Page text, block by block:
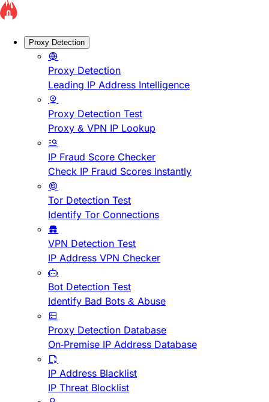
Proxy Detection
Proxy Detection
Leading IP Address Intelligence
Proxy Detection Test
Proxy & VPN IP Lookup
IP Fraud Score Checker
Check IP Fraud Scores Instantly
Tor Detection Test
Identify Tor Connections
VPN Detection Test
IP Address VPN Checker
Bot Detection Test
Identify Bad Bots & Abuse
Proxy Detection Database
On-Premise IP Address Database
IP Address Blacklist
IP Threat Blocklist